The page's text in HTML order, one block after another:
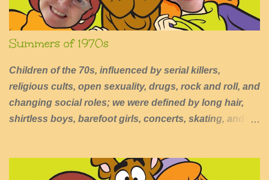
Summers of 1970s
Children of the 70s, influenced by serial killers,
religious cults, open sexuality, drugs, rock and roll, and
changing social roles; we were defined by long hair,
shirtless boys, barefoot girls, concerts, skating, and